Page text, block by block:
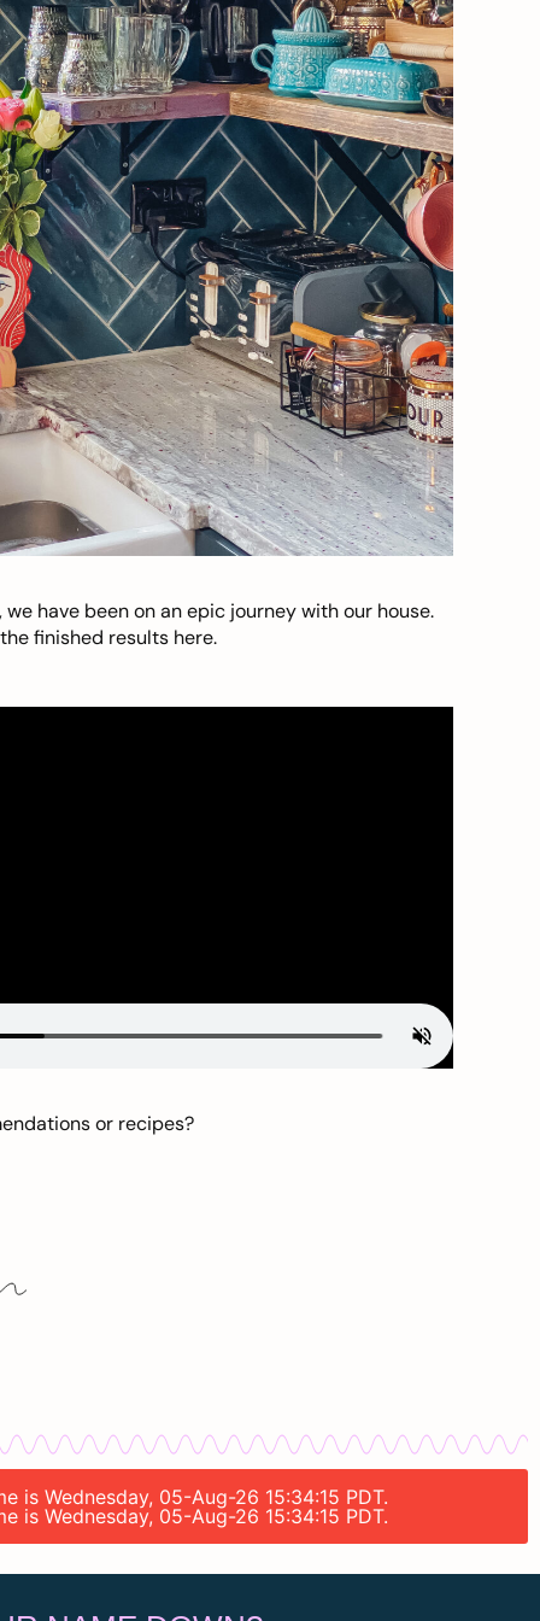
have been on an epic journey with our house.
finished results here.
or recipes?
is Wednesday, 05-Aug-26 15:34:15 PDT.
is Wednesday, 05-Aug-26 15:34:15 PDT.